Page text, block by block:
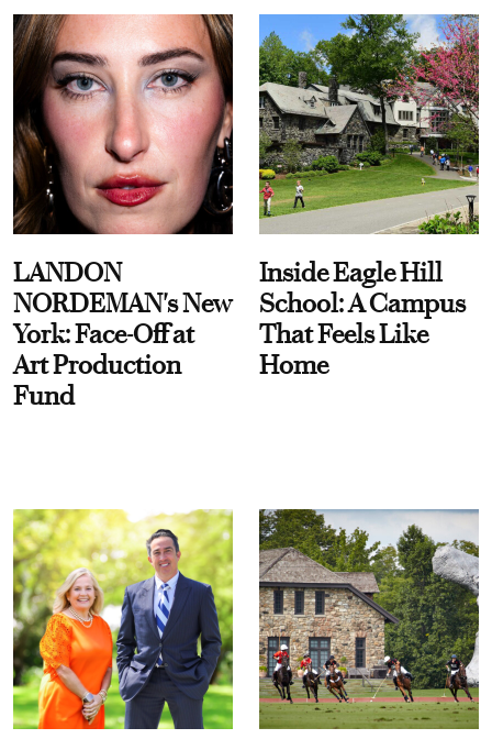
LANDON
NORDEMAN's New
York: Face-Off at
Art Production
Fund
Inside Eagle Hill
School: A Campus
That Feels Like
Home